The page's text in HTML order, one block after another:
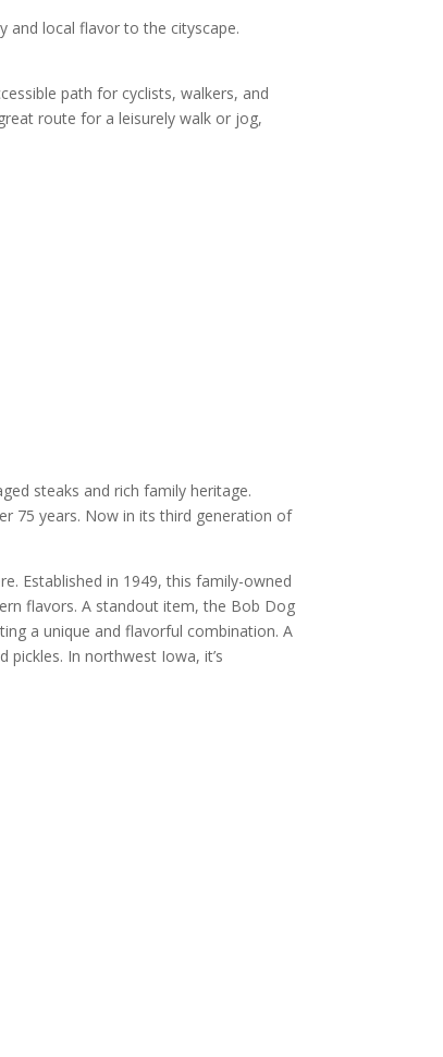
local flavor to the cityscape.
path for cyclists, walkers, and
route for a leisurely walk or jog,
steaks and rich family heritage.
75 years. Now in its third generation of
Established in 1949, this family-owned
flavors. A standout item, the Bob Dog
a unique and flavorful combination. A
In northwest Iowa, it’s